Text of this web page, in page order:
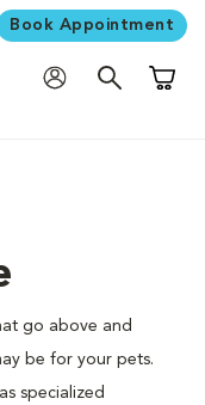
Book Appointment
go above and
be for your pets.
specialized